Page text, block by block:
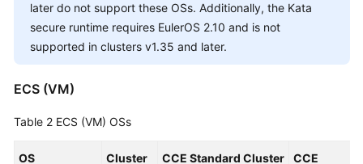
Service
Level
Agreement
White
later do not support these OSs. Additionally, the Kata
secure runtime requires EulerOS 2.10 and is not
supported in clusters v1.35 and later.
ECS (VM)
Table 2 ECS (VM) OSs
OS
Cluster
CCE Standard Cluster
CCE